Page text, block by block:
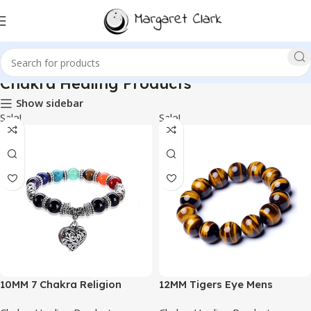
Chakra Healing Products
Show sidebar
Sale!
10MM 7 Chakra Religion
Sale!
12MM Tigers Eye Mens